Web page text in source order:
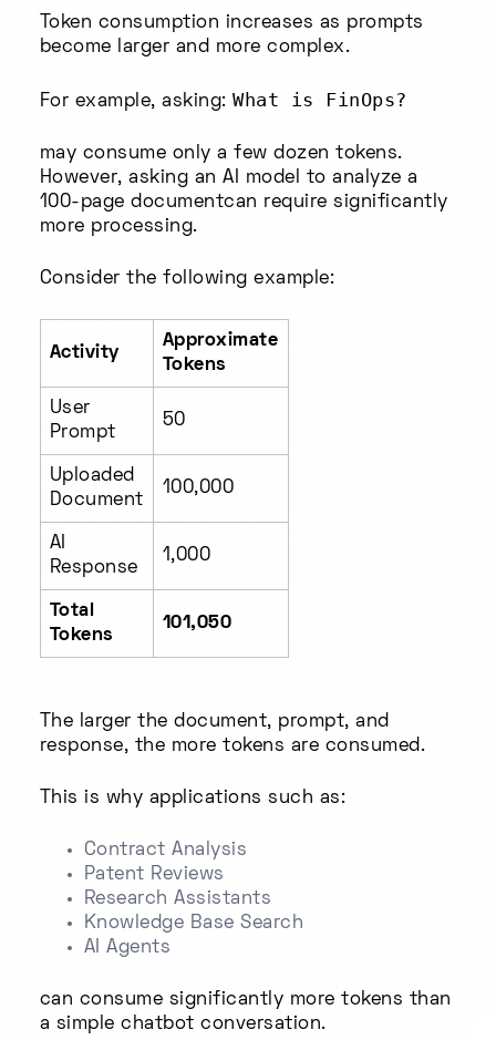
Token consumption increases as prompts
become larger and more complex.
For example, asking:What is FinOps?
may consume only a few dozen tokens.
However, asking an AI model to analyze a
100-page documentcan require significantly
more processing.
Consider the following example:
Activity
Approximate
Tokens
User
Prompt
50
Uploaded
Document
100,000
AI
Response
1,000
Total
Tokens
101,050
The larger the document, prompt, and
response, the more tokens are consumed.
This is why applications such as:
Contract Analysis
Patent Reviews
Research Assistants
Knowledge Base Search
AI Agents
can consume significantly more tokens than
a simple chatbot conversation.